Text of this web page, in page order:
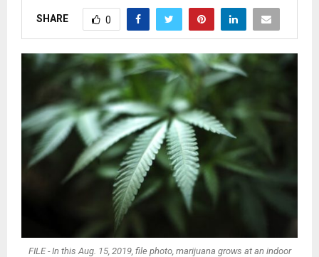
SHARE 0
FILE - In this Aug. 15, 2019, file photo, marijuana grows at an indoor